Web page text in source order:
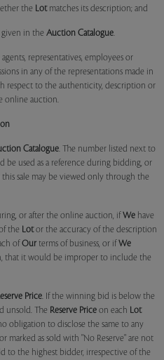
the Lotmatches its description; and
given in the Auction Catalogue.
agents, representatives, employees or
in any of the representations made in
respect to the authenticity, description or
online auction.
Catalogue. The number listed next to
be used as a reference during bidding, or
sale may be viewed only through the
or after the online auction, if We have
the Lotor the accuracy of the description
of Our terms of business, or if We
that it would be improper to include the
Price. If the winning bid is below the
unsold. The Reserve Price on each Lot
obligation to disclose the same to any
marked as sold with "No Reserve" are not
to the highest bidder, irrespective of the